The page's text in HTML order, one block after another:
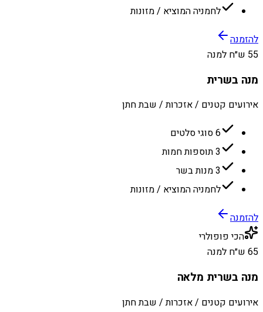
לחמניה המוציא / מזונות
להזמנה
55 ש״ח למנה
מנה בשרית
אירועים קטנים / אזכרות / שבת חתן
6 סוגי סלטים
3 תוספות חמות
3 מנות בשר
לחמניה המוציא / מזונות
להזמנה
הכי פופולרי
65 ש״ח למנה
מנה בשרית מלאה
אירועים קטנים / אזכרות / שבת חתן